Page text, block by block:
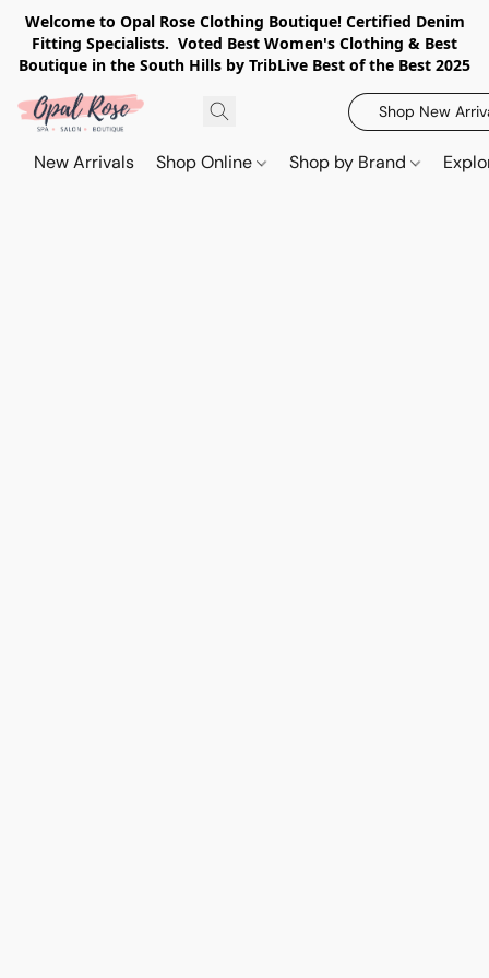
Welcome to Opal Rose Clothing Boutique! Certified Denim
Fitting Specialists. Voted Best Women's Clothing & Best
Boutique in the South Hills by TribLive Best of the Best 2025
Shop New
New Arrivals Shop Online Shop by Brand